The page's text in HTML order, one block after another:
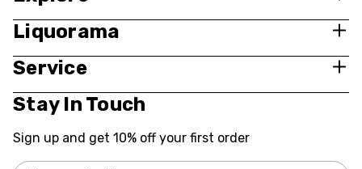
Liquorama
Service
Stay In Touch
Sign up and get 10% off your first order